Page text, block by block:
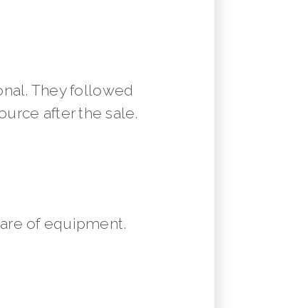
They followed
after the sale.
of equipment.